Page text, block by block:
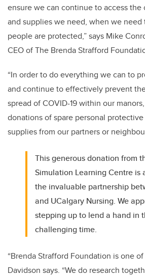
ensure we can continue to access
and supplies we need, when we
people are protected,” says Mike
CEO of The Brenda Strafford
“In order to do everything we can to
and continue to effectively prevent
spread of COVID-19 within our
donations of spare personal
supplies from our partners or
This generous donation from
Simulation Learning Centre is
the invaluable partnership
and UCalgary Nursing. We
stepping up to lend a hand in
challenging time.
“Brenda Strafford Foundation is one
Davidson says. “We do research